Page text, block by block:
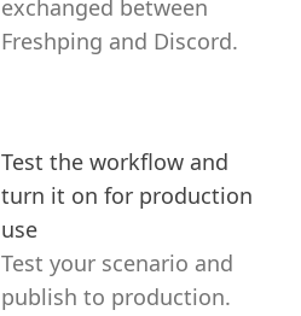
exchanged between
Freshping and Discord.
Test the workflow and
turn it on for production
use
Test your scenario and
publish to production.